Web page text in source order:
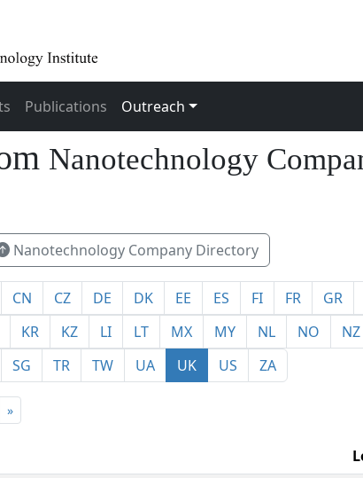
Publications Outreach
Nanotechnology
Nanotechnology Company Directory
CN CZ DE DK EE ES FI FR GR
KR KZ LI LT MX MY NL NO NZ
SG TR TW UA UK US ZA
»